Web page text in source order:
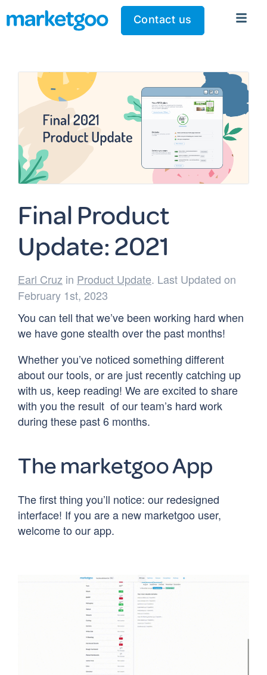
Contact us
Final Product
Update: 2021
Earl Cruz in Product Update. Last Updated on
February 1st, 2023
You can tell that we’ve been working hard when
we have gone stealth over the past months!
Whether you’ve noticed something different
about our tools, or are just recently catching up
with us, keep reading! We are excited to share
with you the result of our team’s hard work
during these past 6 months.
The marketgoo App
The first thing you’ll notice: our redesigned
interface! If you are a new marketgoo user,
welcome to our app.